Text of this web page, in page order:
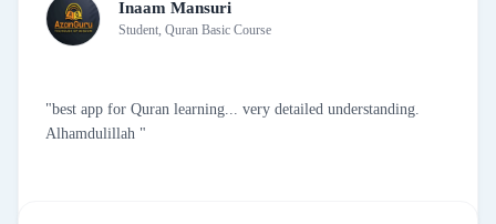
Inaam Mansuri
Student, Quran Basic Course
"best app for Quran learning... very detailed understanding.
Alhamdulillah "